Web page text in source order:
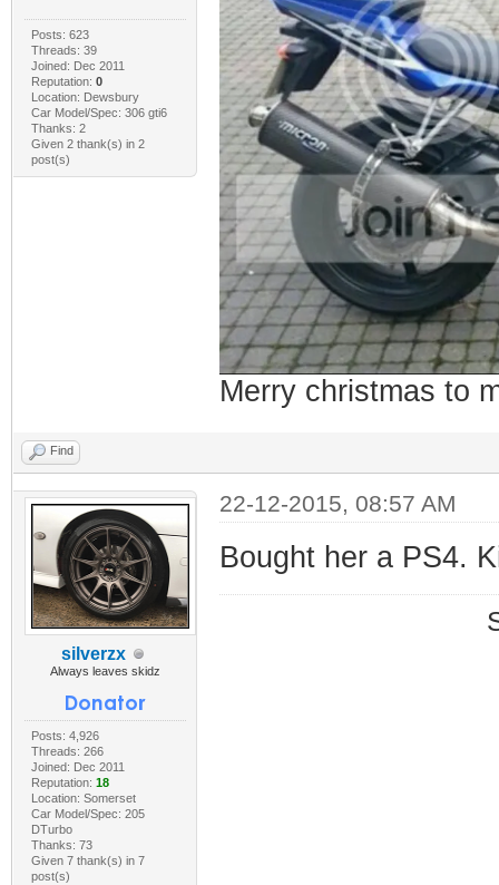
Posts: 623
Threads: 39
Joined: Dec 2011
Reputation: 0
Location: Dewsbury
Car Model/Spec: 306 gti6
Thanks: 2
Given 2 thank(s) in 2
post(s)
Merry christmas to
Find
silverzx
Always leaves skidz
Posts: 4,926
Threads: 266
Joined: Dec 2011
Reputation: 18
Location: Somerset
Car Model/Spec: 205
DTurbo
Thanks: 73
Given 7 thank(s) in 7
post(s)
22-12-2015, 08:57 AM
Bought her a PS4.